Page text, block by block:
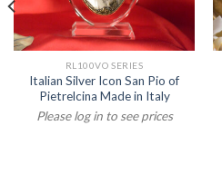
RL100VO SERIES
Italian Silver Icon San Pio of
Pietrelcina Made in Italy
Please log in to see prices